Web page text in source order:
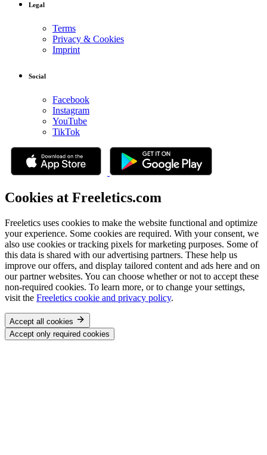
Legal
Terms
Privacy & Cookies
Imprint
Social
Facebook
Instagram
YouTube
TikTok
Cookies at Freeletics.com
Freeletics uses cookies to make the website functional and optimize
your experience. Some cookies are required. With your consent, we
also use cookies or tracking pixels for marketing purposes. Some of
this data is shared with our advertising partners. These help us
improve our offers, and display tailored content and ads here and on
our partner websites. You can choose whether or not to accept these
non-required cookies. To learn more, or to change your settings,
visit the Freeletics cookie and privacy policy.
Accept all cookies
Accept only required cookies